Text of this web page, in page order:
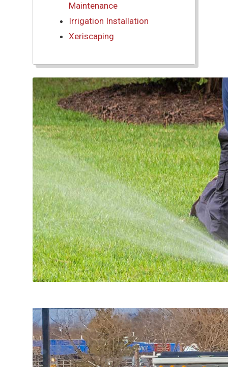
Maintenance
Irrigation Installation
Xeriscaping